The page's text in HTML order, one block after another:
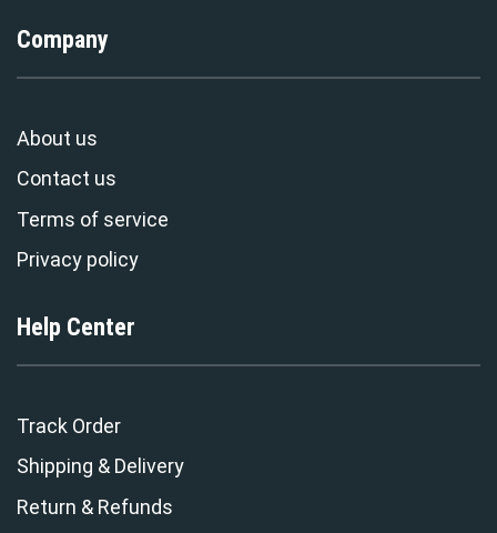
Company
About us
Contact us
Terms of service
Privacy policy
Help Center
Track Order
Shipping & Delivery
Return & Refunds